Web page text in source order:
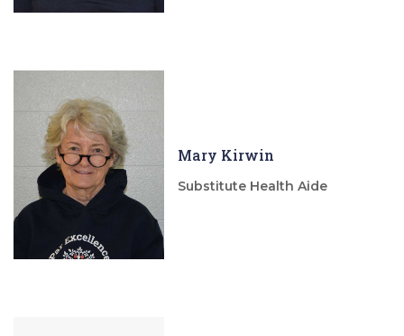
Mary Kirwin
Substitute Health Aide